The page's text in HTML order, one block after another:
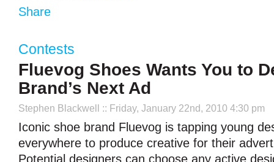
Share
Contests
Fluevog Shoes Wants You to
Brand’s Next Ad
Stephen Blackwell :: Friday, January 22nd, 2010 4:30 pm
Iconic shoe brand Fluevog is tapping young
everywhere to produce creative for their
Potential designers can choose any active